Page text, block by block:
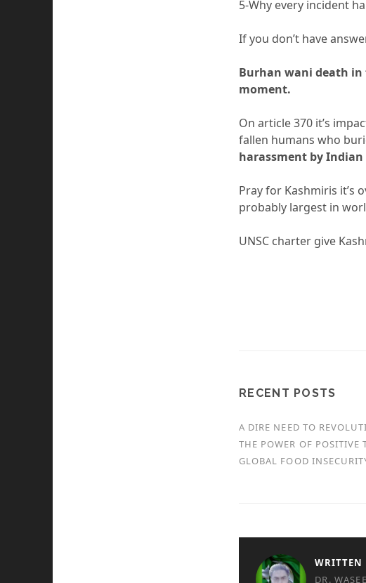
5-Why every incident
If you don’t have
Burhan wani death
moment.
On article 370 it’s
fallen humans who
harassment by Indian
Pray for Kashmiris it’s
probably largest in
UNSC charter give
RECENT POSTS
A DIRE NEED TO
THE POWER OF POSITIVE
GLOBAL FOOD
WRITTEN
DR.